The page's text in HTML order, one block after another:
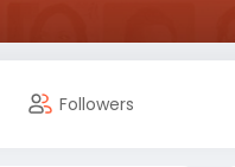
Followers